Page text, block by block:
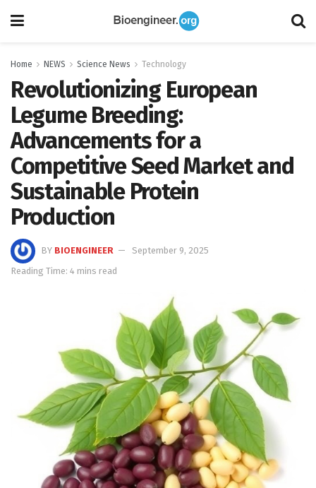
Home NEWS Science News Technology
Revolutionizing European
Legume Breeding:
Advancements for a
Competitive Seed Market and
Sustainable Protein
Production
BY BIOENGINEER
September 9, 2025
Reading Time: 4 mins read